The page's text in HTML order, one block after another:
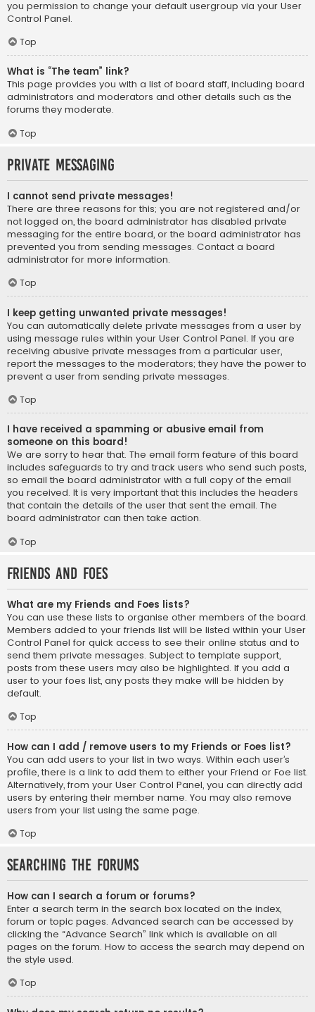
you permission to change your default usergroup via your User
Control Panel.
Top
What is “The team” link?
This page provides you with a list of board staff, including board
administrators and moderators and other details such as the
forums they moderate.
Top
Private Messaging
I cannot send private messages!
There are three reasons for this; you are not registered and/or
not logged on, the board administrator has disabled private
messaging for the entire board, or the board administrator has
prevented you from sending messages. Contact a board
administrator for more information.
Top
I keep getting unwanted private messages!
You can automatically delete private messages from a user by
using message rules within your User Control Panel. If you are
receiving abusive private messages from a particular user,
report the messages to the moderators; they have the power to
prevent a user from sending private messages.
Top
I have received a spamming or abusive email from
someone on this board!
We are sorry to hear that. The email form feature of this board
includes safeguards to try and track users who send such posts,
so email the board administrator with a full copy of the email
you received. It is very important that this includes the headers
that contain the details of the user that sent the email. The
board administrator can then take action.
Top
Friends and Foes
What are my Friends and Foes lists?
You can use these lists to organise other members of the board.
Members added to your friends list will be listed within your User
Control Panel for quick access to see their online status and to
send them private messages. Subject to template support,
posts from these users may also be highlighted. If you add a
user to your foes list, any posts they make will be hidden by
default.
Top
How can I add / remove users to my Friends or Foes list?
You can add users to your list in two ways. Within each user’s
profile, there is a link to add them to either your Friend or Foe list.
Alternatively, from your User Control Panel, you can directly add
users by entering their member name. You may also remove
users from your list using the same page.
Top
Searching the Forums
How can I search a forum or forums?
Enter a search term in the search box located on the index,
forum or topic pages. Advanced search can be accessed by
clicking the “Advance Search” link which is available on all
pages on the forum. How to access the search may depend on
the style used.
Top